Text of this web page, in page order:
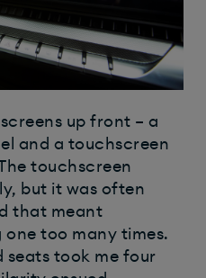
up front – a
and a touchscreen
touchscreen
but it was often
that meant
too many times.
seats took me four